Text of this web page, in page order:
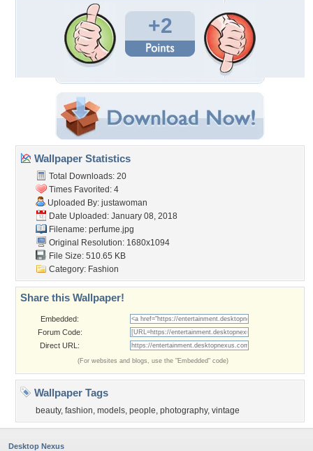
+2
Wallpaper Statistics
Total Downloads: 20
Times Favorited: 4
Uploaded By: justawoman
Date Uploaded: January 08, 2018
Filename: perfume.jpg
Original Resolution: 1680x1094
File Size: 510.65 KB
Category: Fashion
Share this Wallpaper!
Embedded:
Forum Code:
Direct URL:
(For websites and blogs, use the "Embedded" code)
Wallpaper Tags
beauty, fashion, models, people, photography, vintage
Desktop Nexus